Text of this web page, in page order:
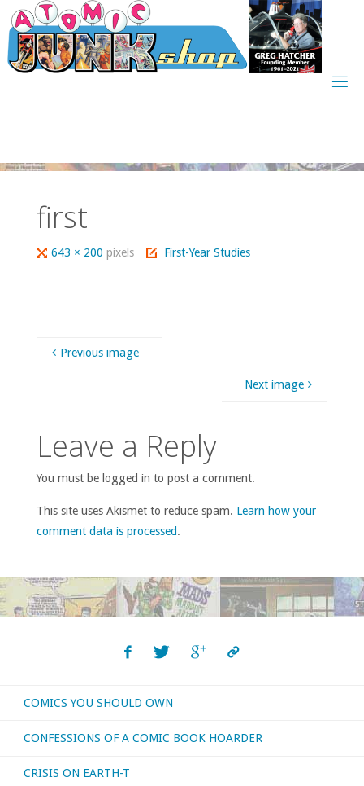
Skip
to
content
first
Full643 × 200pixels First-Year Studies
Previous image
Next image
Leave a Reply
You must be logged in to post a comment.
This site uses Akismet to reduce spam. Learn how your
comment data is processed.
COMICS YOU SHOULD OWN
CONFESSIONS OF A COMIC BOOK HOARDER
CRISIS ON EARTH-T